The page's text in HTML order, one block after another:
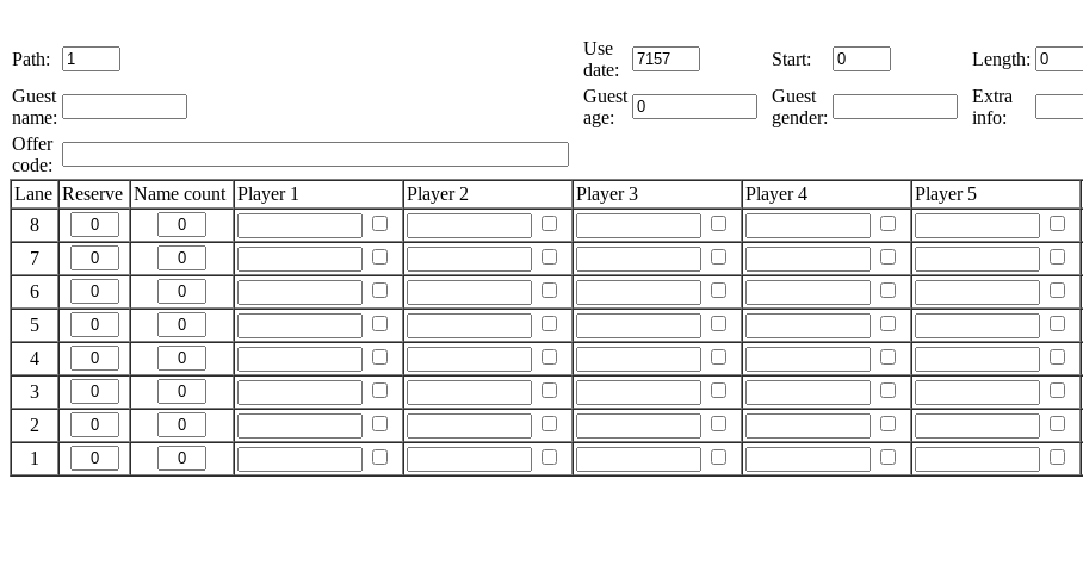
Path:
Use
date:
Start: Length:
Guest
name:
Guest
age:
Guest
gender:
Extra
info:
Offer
code:
Lane Reserve Name count Player 1 Player 2 Player 3 Player 4 Player 5
8
7
6
5
4
3
2
1